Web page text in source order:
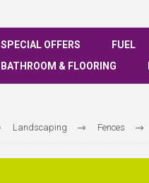
SPECIAL OFFERS FUEL
BATHROOM & FLOORING
Landscaping Fences